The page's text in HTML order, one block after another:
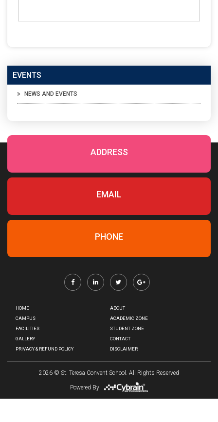
EVENTS
NEWS AND EVENTS
ADDRESS
EMAIL
PHONE
HOME
ABOUT
CAMPUS
ACADEMIC ZONE
FACILITIES
STUDENT ZONE
GALLERY
CONTACT
PRIVACY & REFUND POLICY
DISCLAIMER
2026 © St. Teresa Convent School. All Rights Reserved
Powered By